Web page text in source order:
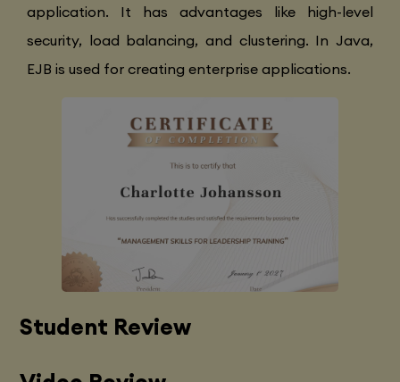
application. It has advantages like high-level
security, load balancing, and clustering. In Java,
EJB is used for creating enterprise applications.
Student Review